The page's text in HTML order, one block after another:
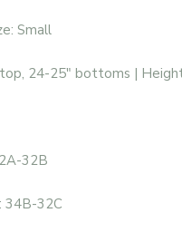
Small
24-25" bottoms |
32B
34B-32C